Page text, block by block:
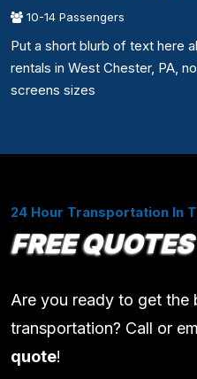
10-14 Passengers
Put a short blurb of text here
rentals in West Chester, PA,
screens sizes
24 Hour Transportation In
FREE QUOTES
Are you ready to get the
transportation? Call or
quote!